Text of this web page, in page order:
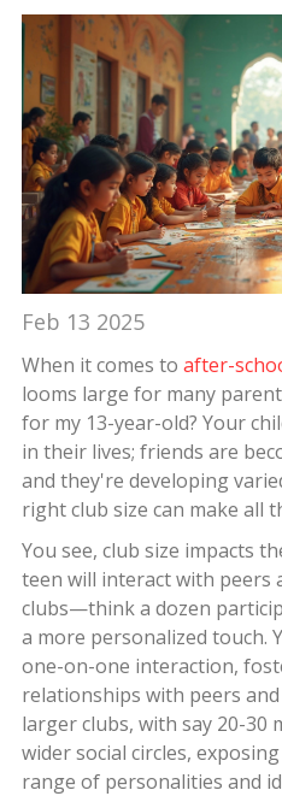
Feb 13 2025
When it comes to after-
looms large for many
for my 13-year-old? Your
in their lives; friends are
and they're developing
right club size can make all
You see, club size impacts
teen will interact with peers
clubs—think a dozen
a more personalized touch.
one-on-one interaction,
relationships with peers
larger clubs, with say 20-30
wider social circles,
range of personalities and